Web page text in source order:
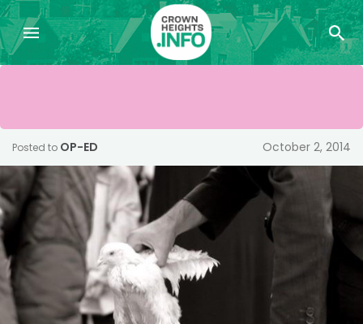
Posted to OP-ED October 2, 2014